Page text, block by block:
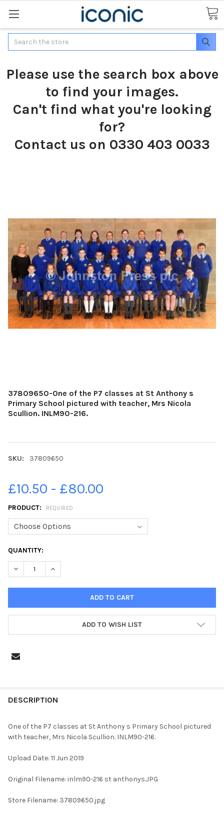
Search
Please use the search box above
to find your images.
Can't find what you're looking
for?
Contact us on 0330 403 0033
37809650-One of the P7 classes at St Anthony s
Primary School pictured with teacher, Mrs Nicola
Scullion. INLM90-216.
SKU: 37809650
£10.50 - £80.00
PRODUCT: REQUIRED
CURRENT
STOCK:
QUANTITY:
DECREASE QUANTITY OF 37809650-ONE OF THE P7 CLASSES
INCREASE QUANTITY OF 37809650-ONE OF THE P7
ADD TO WISH LIST
BOUGHT
SELECTED
DESCRIPTION
One of the P7 classes at St Anthony s Primary School pictured
with teacher, Mrs Nicola Scullion. INLM90-216.
Upload Date: 11 Jun 2019
Original Filename: inlm90-216 st anthonys.JPG
Store Filename: 37809650.jpg